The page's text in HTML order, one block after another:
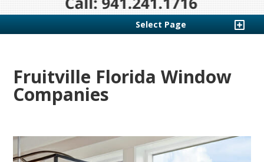
Select Page
Fruitville Florida Window
Companies